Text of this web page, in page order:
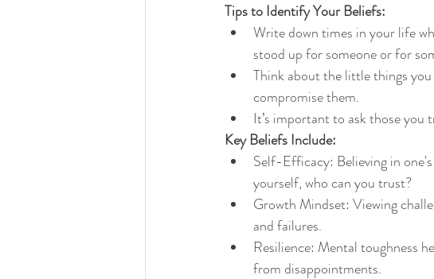
Tips to Identify Your Beliefs:
Write down times in your life
stood up for someone or for
Think about the little things
compromise them.
It’s important to ask those you
Key Beliefs Include:
Self-Efficacy: Believing in
yourself, who can you trust?
Growth Mindset: Viewing
and failures.
Resilience: Mental toughness
from disappointments.